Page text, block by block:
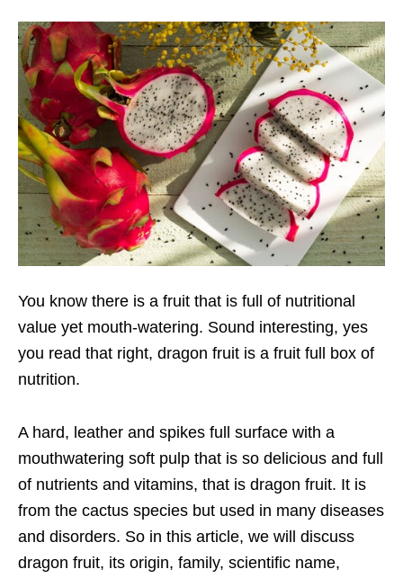
You know there is a fruit that is full of nutritional
value yet mouth-watering. Sound interesting, yes
you read that right, dragon fruit is a fruit full box of
nutrition.
A hard, leather and spikes full surface with a
mouthwatering soft pulp that is so delicious and full
of nutrients and vitamins, that is dragon fruit. It is
from the cactus species but used in many diseases
and disorders. So in this article, we will discuss
dragon fruit, its origin, family, scientific name,